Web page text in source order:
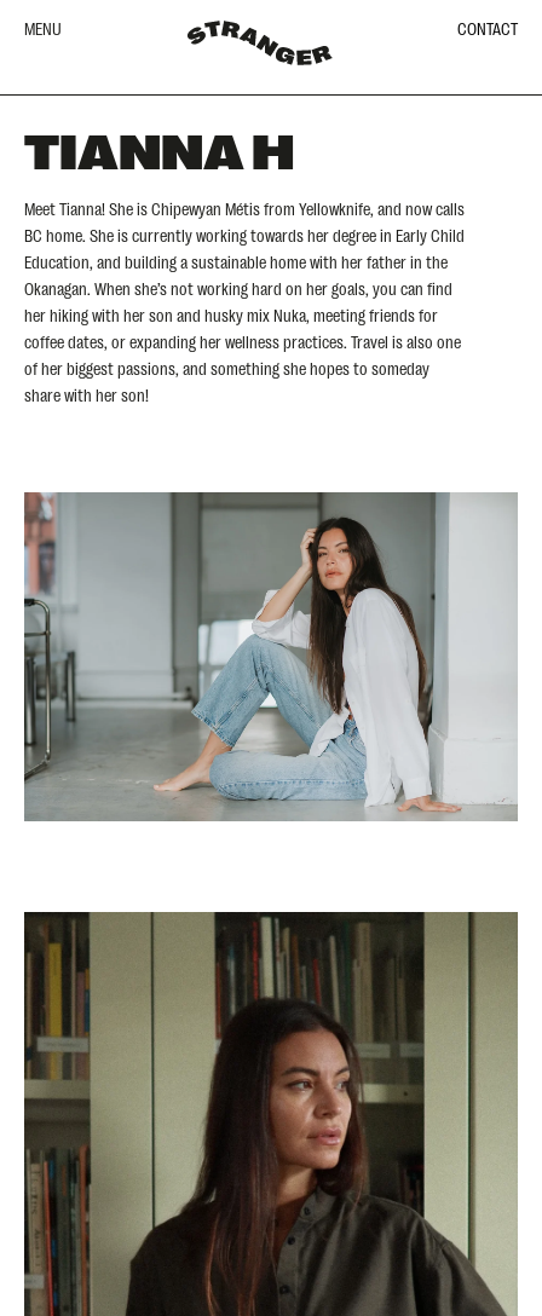
MENU CONTACT
TIANNA H
Meet Tianna! She is Chipewyan Métis from Yellowknife, and now calls
BC home. She is currently working towards her degree in Early Child
Education, and building a sustainable home with her father in the
Okanagan. When she’s not working hard on her goals, you can find
her hiking with her son and husky mix Nuka, meeting friends for
coffee dates, or expanding her wellness practices. Travel is also one
of her biggest passions, and something she hopes to someday
share with her son!